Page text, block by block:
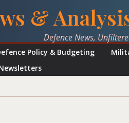
&
Defence News,
Policy & Budgeting